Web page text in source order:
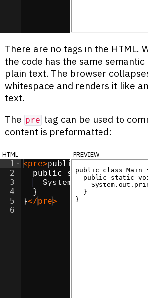
There are no tags in the HTML.
the code has the same semantic
plain text. The browser
whitespace and renders it like
text.
The pre tag can be used to
content is preformatted:
html
1
2
3
4
5
6
<pre>public class Main {
public static void
  }
}</pre>
preview